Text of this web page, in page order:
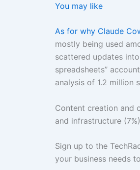
You may like
As for why Claude
mostly being used
scattered updates
spreadsheets”
analysis of 1.2 million
Content creation and
and infrastructure
Sign up to the
your business needs